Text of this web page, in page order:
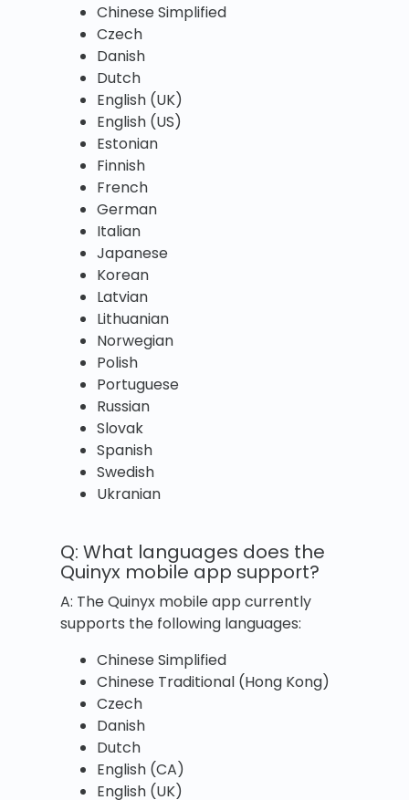
Chinese Simplified
Czech
Danish
Dutch
English (UK)
English (US)
Estonian
Finnish
French
German
Italian
Japanese
Korean
Latvian
Lithuanian
Norwegian
Polish
Portuguese
Russian
Slovak
Spanish
Swedish
Ukranian
Q: What languages does the
Quinyx mobile app support?
A: The Quinyx mobile app currently
supports the following languages:
Chinese Simplified
Chinese Traditional (Hong Kong)
Czech
Danish
Dutch
English (CA)
English (UK)